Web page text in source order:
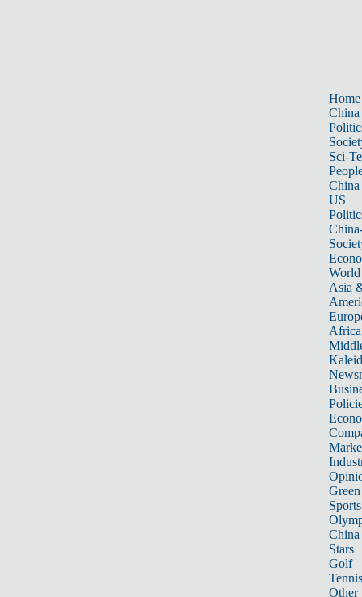
Home
China
Sci-
China
US
World
Asia
Africa
Sports
China
Stars
Golf
Tennis
Other